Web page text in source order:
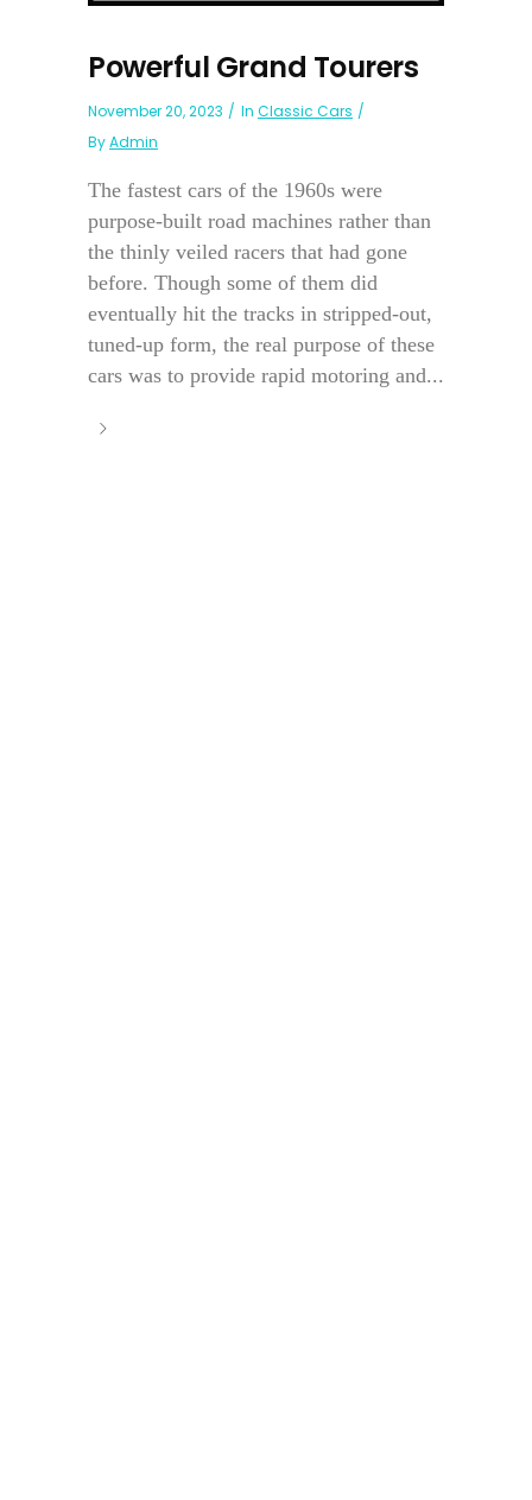
Powerful Grand Tourers
November 20, 2023 In Classic Cars
ByAdmin
The fastest cars of the 1960s were
purpose-built road machines rather than
the thinly veiled racers that had gone
before. Though some of them did
eventually hit the tracks in stripped-out,
tuned-up form, the real purpose of these
cars was to provide rapid motoring and...